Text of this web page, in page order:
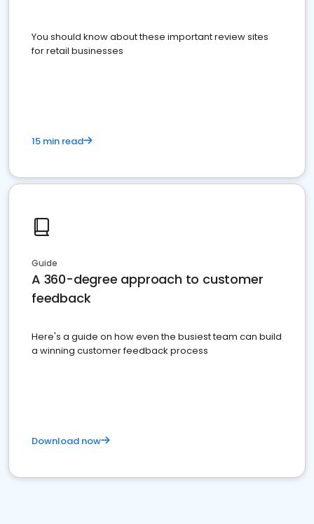
You should know about these important review sites
for retail businesses
15 min read
Guide
A 360-degree approach to customer
feedback
Here's a guide on how even the busiest team can build
a winning customer feedback process
Download now